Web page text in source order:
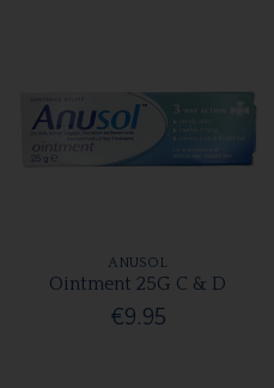
ANUSOL
Ointment 25G C & D
€9.95